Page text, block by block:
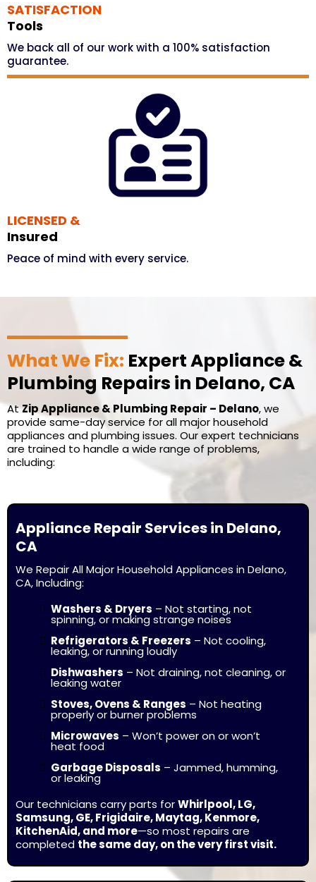
SATISFACTION
Tools
We back all of our work with a 100% satisfaction
guarantee.
LICENSED &
Insured
Peace of mind with every service.
What We Fix: Expert Appliance &
Plumbing Repairs in Delano, CA
AtZip Appliance & Plumbing Repair – Delano, we
provide same-day service for all major household
appliances and plumbing issues. Our expert technicians
are trained to handle a wide range of problems,
including:
Appliance Repair Services in Delano,
CA
We Repair All Major Household Appliances in Delano,
CA, Including:
Washers & Dryers – Not starting, not
spinning, or making strange noises
Refrigerators & Freezers – Not cooling,
leaking, or running loudly
Dishwashers – Not draining, not cleaning, or
leaking water
Stoves, Ovens & Ranges – Not heating
properly or burner problems
Microwaves – Won’t power on or won’t
heat food
Garbage Disposals – Jammed, humming,
or leaking
Our technicians carry parts forWhirlpool, LG,
Samsung, GE, Frigidaire, Maytag, Kenmore,
KitchenAid, and more—so most repairs are
completed the same day, on the very first visit.